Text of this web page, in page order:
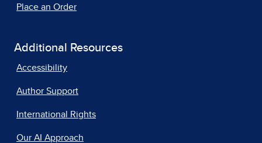
Place an Order
Additional Resources
Accessibility
Author Support
International Rights
Our AI Approach